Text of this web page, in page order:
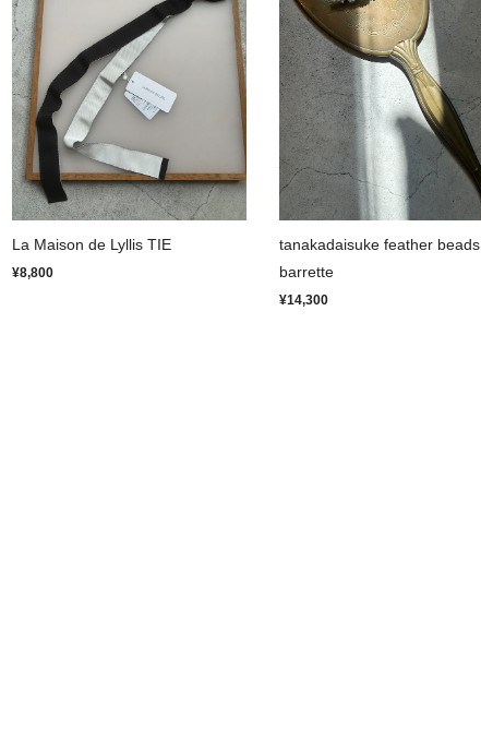
La Maison de Lyllis TIE
¥8,800
tanakadaisuke feather beads
barrette
¥14,300